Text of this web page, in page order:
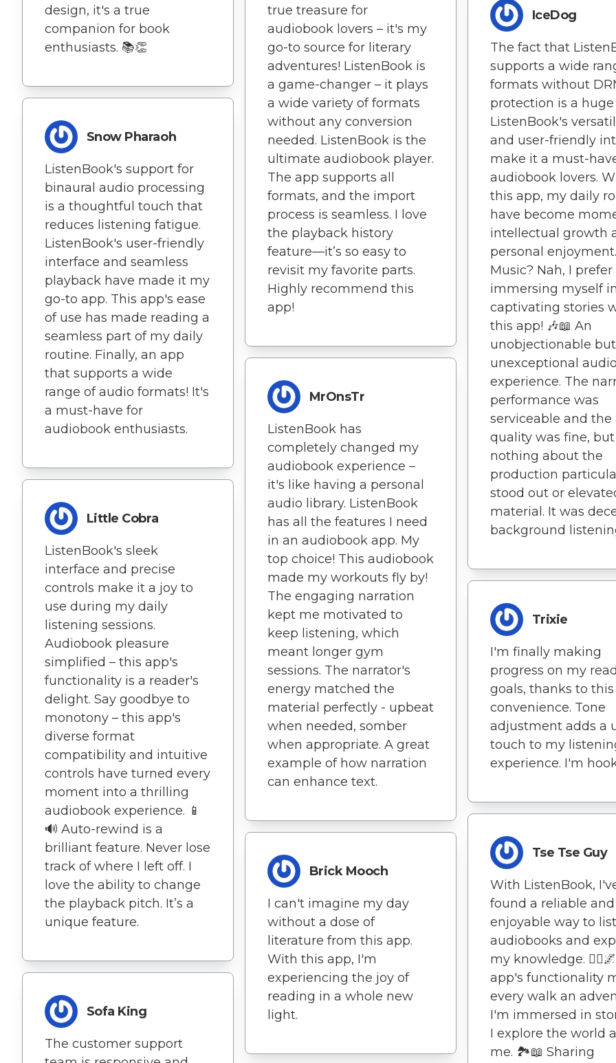
design, it's a true
companion for book
enthusiasts. 📚👏
Snow Pharaoh
ListenBook's support for
binaural audio processing
is a thoughtful touch that
reduces listening fatigue.
ListenBook's user-friendly
interface and seamless
playback have made it my
go-to app. This app's ease
of use has made reading a
seamless part of my daily
routine. Finally, an app
that supports a wide
range of audio formats! It's
a must-have for
audiobook enthusiasts.
Little Cobra
ListenBook's sleek
interface and precise
controls make it a joy to
use during my daily
listening sessions.
Audiobook pleasure
simplified – this app's
functionality is a reader's
delight. Say goodbye to
monotony – this app's
diverse format
compatibility and intuitive
controls have turned every
moment into a thrilling
audiobook experience. 📱
🔊 Auto-rewind is a
brilliant feature. Never lose
track of where I left off. I
love the ability to change
the playback pitch. It’s a
unique feature.
Sofa King
The customer support
true treasure for
audiobook lovers – it's my
go-to source for literary
adventures! ListenBook is
a game-changer – it plays
a wide variety of formats
without any conversion
needed. ListenBook is the
ultimate audiobook player.
The app supports all
formats, and the import
process is seamless. I love
the playback history
feature—it’s so easy to
revisit my favorite parts.
Highly recommend this
app!
MrOnsTr
ListenBook has
completely changed my
audiobook experience –
it's like having a personal
audio library. ListenBook
has all the features I need
in an audiobook app. My
top choice! This audiobook
made my workouts fly by!
The engaging narration
kept me motivated to
keep listening, which
meant longer gym
sessions. The narrator's
energy matched the
material perfectly - upbeat
when needed, somber
when appropriate. A great
example of how narration
can enhance text.
Brick Mooch
I can't imagine my day
without a dose of
literature from this app.
With this app, I'm
experiencing the joy of
reading in a whole new
light.
IceDog
The fact that
supports a wide
formats without
protection is a
ListenBook's
and user-friendly
make it a must-
audiobook lovers.
this app, my daily
have become
intellectual growth
personal
Music? Nah, I prefer
immersing myself
captivating stories
this app! 🎶📖 An
unobjectionable but
unexceptional
experience. The
performance was
serviceable and the
quality was fine, but
nothing about the
production
stood out or
material. It was
background
Trixie
I'm finally making
progress on my
goals, thanks to
convenience. Tone
adjustment adds a
touch to my
experience. I'm
Tse Tse Guy
With ListenBook,
found a reliable and
enjoyable way to
audiobooks and
my knowledge.
app's functionality
every walk an
I'm immersed in
I explore the world
me. 🏞️📖 Sharing